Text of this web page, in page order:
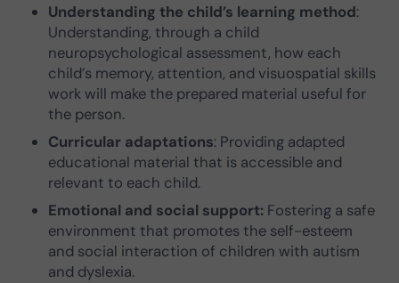
Understanding the child’s learning method:
Understanding, through a child
neuropsychological assessment, how each
child’s memory, attention, and visuospatial skills
work will make the prepared material useful for
the person.
Curricular adaptations: Providing adapted
educational material that is accessible and
relevant to each child.
Emotional and social support: Fostering a safe
environment that promotes the self-esteem
and social interaction of children with autism
and dyslexia.